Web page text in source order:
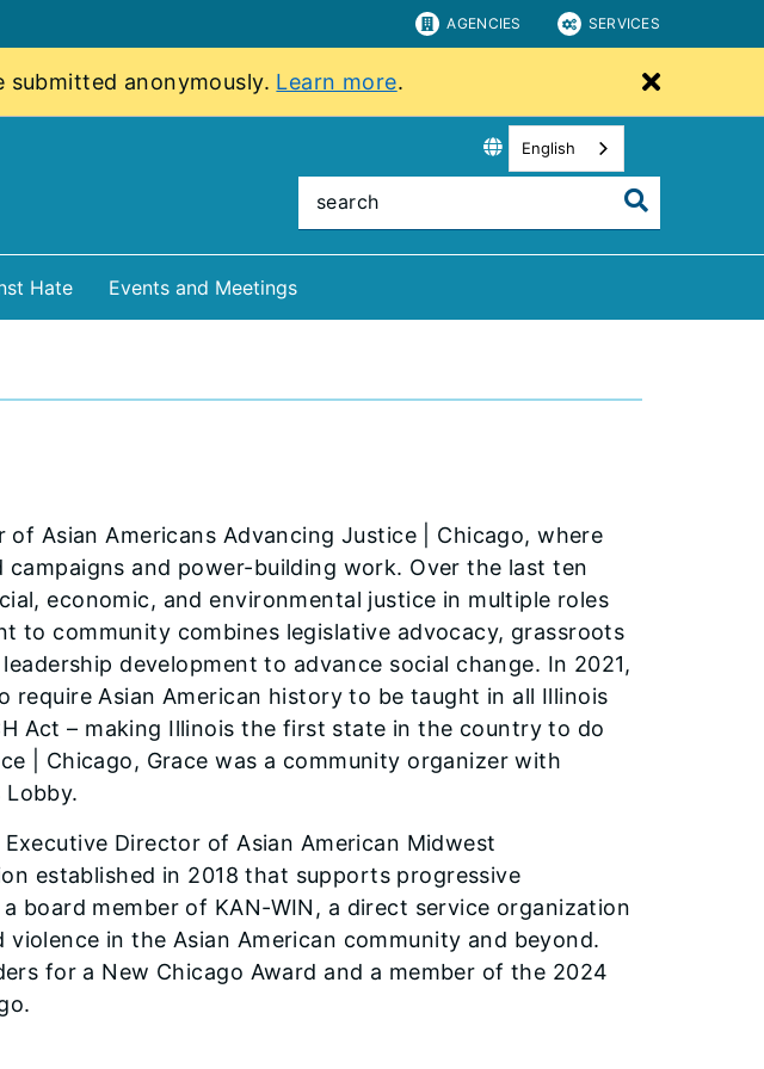
AGENCIES SERVICES
submitted anonymously. Learn more. Close
English
Hate Events and Meetings
of Asian Americans Advancing Justice | Chicago, where
campaigns and power-building work. Over the last ten
economic, and environmental justice in multiple roles
to community combines legislative advocacy, grassroots
development to advance social change. In 2021,
require Asian American history to be taught in all Illinois
Act – making Illinois the first state in the country to do
| Chicago, Grace was a community organizer with
Lobby.
Director of Asian American Midwest
established in 2018 that supports progressive
board member of KAN-WIN, a direct service organization
in the Asian American community and beyond.
for a New Chicago Award and a member of the 2024